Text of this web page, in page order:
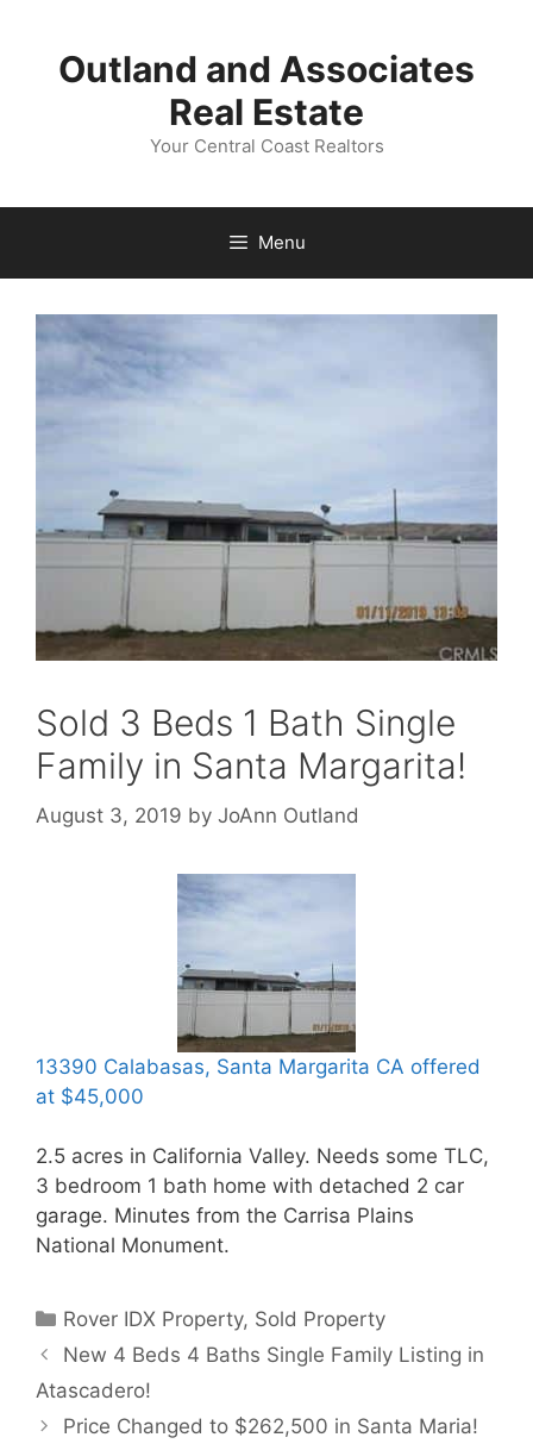
contentOutland and Associates
Real Estate
Your Central Coast Realtors
Menu
Sold 3 Beds 1 Bath Single
Family in Santa Margarita!
August 3, 2019 by JoAnn Outland
13390 Calabasas, Santa Margarita CA offered
at $45,000
2.5 acres in California Valley. Needs some TLC,
3 bedroom 1 bath home with detached 2 car
garage. Minutes from the Carrisa Plains
National Monument.
Categories
Rover IDX Property, Sold Property
New 4 Beds 4 Baths Single Family Listing in
Atascadero!
Price Changed to $262,500 in Santa Maria!